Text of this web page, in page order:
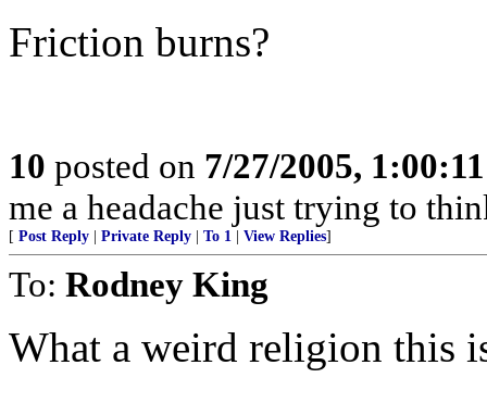
Friction burns?
10 posted on 7/27/2005,
me a headache just trying to
[ Post Reply Private Reply To 1 View Replies]
To: Rodney King
What a weird religion this